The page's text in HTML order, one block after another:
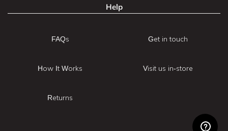
Help
FAQs
How It Works
Returns
Get in touch
Visit us in-store